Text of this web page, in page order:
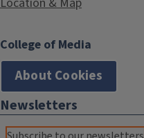
College of Media
About Cookies
Newsletters